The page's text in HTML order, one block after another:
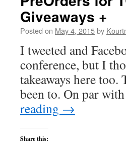
Giveaways +
Posted on May 4, 2015by
I tweeted and
conference, but I
takeaways here too.
been to. On par
reading →
Share this: